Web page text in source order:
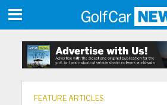
FEATURE ARTICLES